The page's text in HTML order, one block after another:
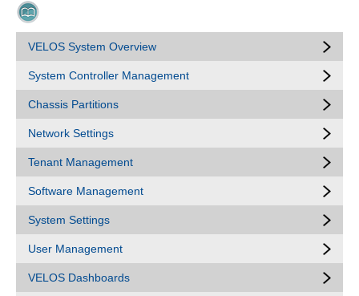
VELOS System Overview
System Controller Management
Chassis Partitions
Network Settings
Tenant Management
Software Management
System Settings
User Management
VELOS Dashboards